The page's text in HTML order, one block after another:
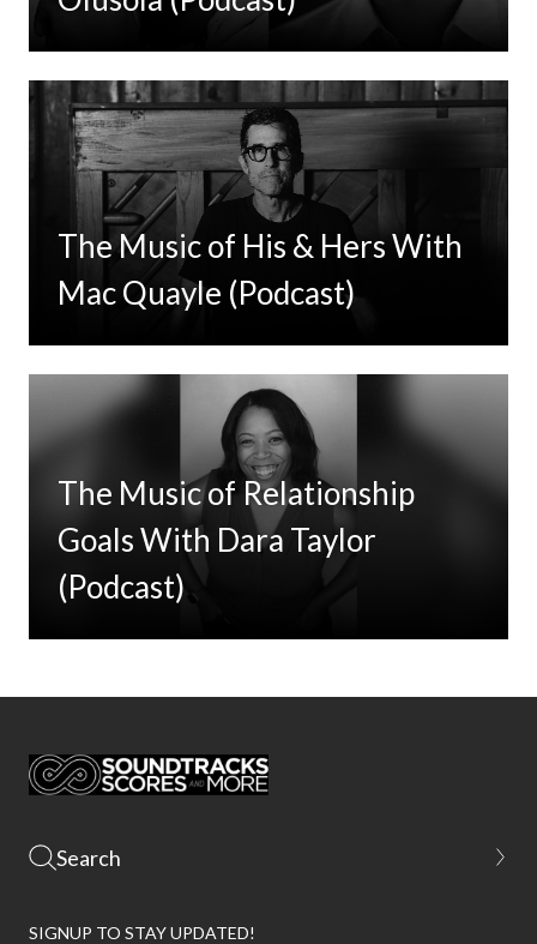
The Music of His & Hers With
Mac Quayle (Podcast)
The Music of Relationship
Goals With Dara Taylor
(Podcast)
SIGNUP TO STAY UPDATED!